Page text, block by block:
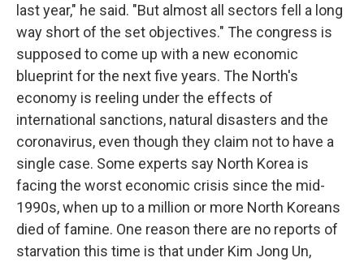
last year," he said. "But almost all sectors fell a long
way short of the set objectives." The congress is
supposed to come up with a new economic
blueprint for the next five years. The North's
economy is reeling under the effects of
international sanctions, natural disasters and the
coronavirus, even though they claim not to have a
single case. Some experts say North Korea is
facing the worst economic crisis since the mid-
1990s, when up to a million or more North Koreans
died of famine. One reason there are no reports of
starvation this time is that under Kim Jong Un,